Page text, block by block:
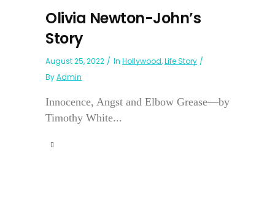
Olivia Newton-John’s
Story
August 25, 2022 In Hollywood,Life Story
ByAdmin
Innocence, Angst and Elbow Grease—by
Timothy White...